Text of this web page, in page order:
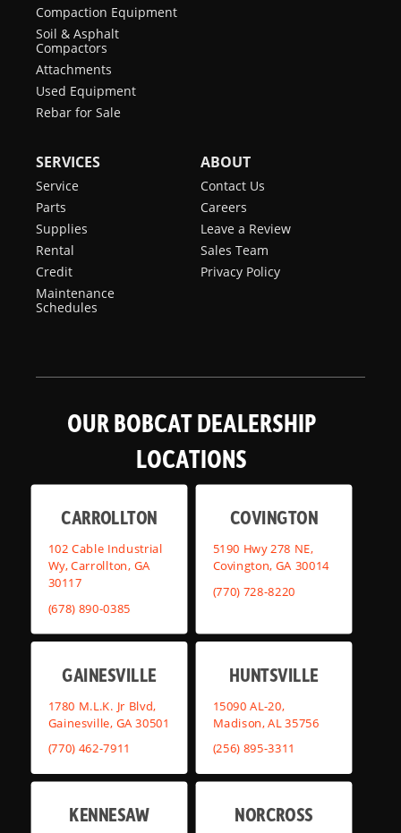
Compaction Equipment
Soil & Asphalt
Compactors
Attachments
Used Equipment
Rebar for Sale
SERVICES
Service
Parts
Supplies
Rental
Credit
Maintenance
Schedules
ABOUT
Contact Us
Careers
Leave a Review
Sales Team
Privacy Policy
OUR BOBCAT DEALERSHIP
LOCATIONS
CARROLLTON
102 Cable Industrial
Wy, Carrollton, GA
30117
(678) 890-0385
COVINGTON
5190 Hwy 278 NE,
Covington, GA 30014
(770) 728-8220
GAINESVILLE
1780 M.L.K. Jr Blvd,
Gainesville, GA 30501
(770) 462-7911
HUNTSVILLE
15090 AL-20,
Madison, AL 35756
(256) 895-3311
KENNESAW NORCROSS